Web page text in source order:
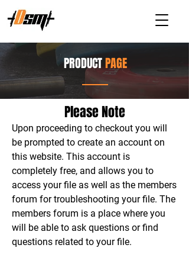
PRODUCTPAGE
Please Note
Upon proceeding to checkout you will
be prompted to create an account on
this website. This account is
completely free, and allows you to
access your file as well as the members
forum for troubleshooting your file. The
members forum is a place where you
will be able to ask questions or find
questions related to your file.